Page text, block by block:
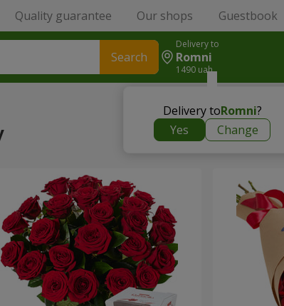
Quality guarantee Our shops Guestbook
Search
Delivery to
Romni
1490 uah
Delivery toRomni?
Yes
Change